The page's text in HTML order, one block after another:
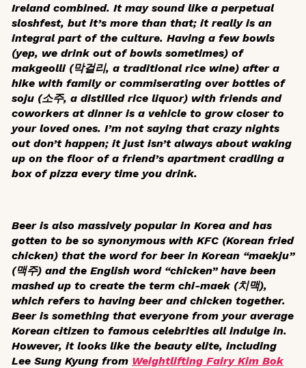
Ireland combined. It may sound like a perpetual
sloshfest, but it’s more than that; it really is an
integral part of the culture. Having a few bowls
(yep, we drink out of bowls sometimes) of
makgeolli(막걸리, a traditional rice wine) after a
hike with family or commiserating over bottles of
soju (소주, a distilled rice liquor) with friends and
coworkers at dinner is a vehicle to grow closer to
your loved ones. I’m not saying that crazy nights
out don’t happen; it just isn’t always about waking
up on the floor of a friend’s apartment cradling a
box of pizza every time you drink.
Beer is also massively popular in Korea and has
gotten to be so synonymous with KFC (Korean fried
chicken) that the word for beer in Korean “maekju”
(맥주) and the English word “chicken” have been
mashed up to create the term chi-maek (치맥),
which refers to having beer and chicken together.
Beer is something that everyone from your average
Korean citizen to famous celebrities all indulge in.
However, it looks like the beauty elite, including
Lee Sung Kyung from Weightlifting Fairy Kim Bok